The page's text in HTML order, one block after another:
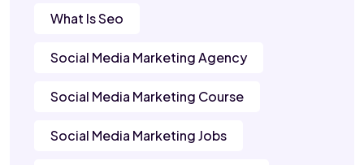
What Is Seo
Social Media Marketing Agency
Social Media Marketing Course
Social Media Marketing Jobs